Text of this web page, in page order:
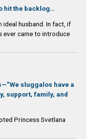
hit the backlog…
ideal husband. In fact, if
ever came to introduce
sluggalos have a
support, family, and
Princess Svetlana